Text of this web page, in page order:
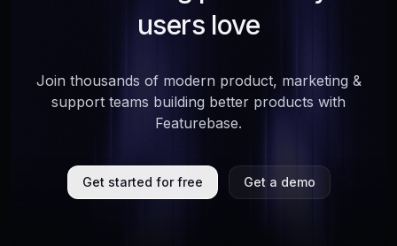
users love
Join thousands of modern product, marketing &
support teams building better products with
Featurebase.
Get started for free Get a demo